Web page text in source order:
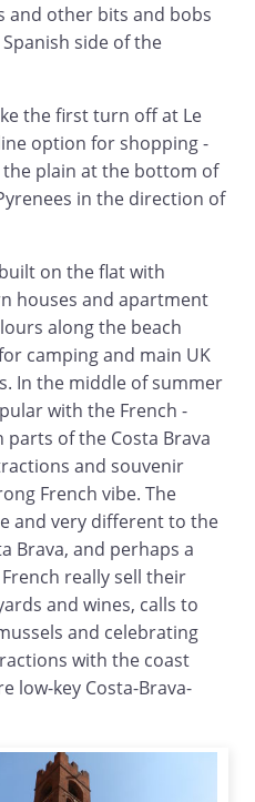
and other bits and bobs
side of the
the first turn off at Le
option for shopping -
plain at the bottom of
in the direction of
on the flat with
houses and apartment
along the beach
camping and main UK
In the middle of summer
with the French -
of the Costa Brava
and souvenir
French vibe. The
and very different to the
Brava, and perhaps a
really sell their
and wines, calls to
and celebrating
with the coast
low-key Costa-Brava-